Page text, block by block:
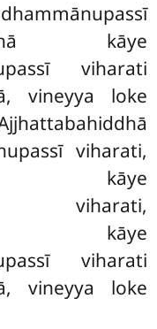
kāye
viharati
vineyya loke
viharati,
kāye
viharati,
kāye
viharati
vineyya loke